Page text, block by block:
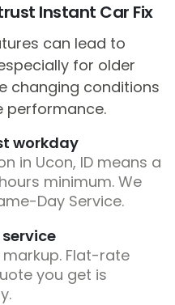
Instant Car Fix
can lead to
for older
changing conditions
performance.
workday
in Ucon, ID means a
minimum. We
Day Service.
Flat-rate
you get is